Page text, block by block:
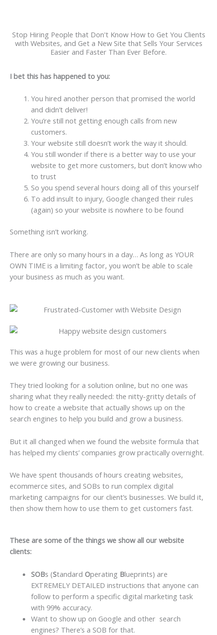
Stop Hiring People that Don't Know How to Get You Clients
with Websites, and Get a New Site that Sells Your Services
Easier and Faster Than Ever Before.
I bet this has happened to you:
You hired another person that promised the world
and didn’t deliver!
You’re still not getting enough calls from new
customers.
Your website still doesn’t work the way it should.
You still wonder if there is a better way to use your
website to get more customers, but don’t know who
to trust
So you spend several hours doing all of this yourself
To add insult to injury, Google changed their rules
(again) so your website is nowhere to be found
Something isn’t working.
There are only so many hours in a day… As long as YOUR
OWN TIME is a limiting factor, you won’t be able to scale
your business as much as you want.
This was a huge problem for most of our new clients when
we were growing our business.
They tried looking for a solution online, but no one was
sharing what they really needed: the nitty-gritty details of
how to create a website that actually shows up on the
search engines to help you build and grow a business.
But it all changed when we found the website formula that
has helped my clients’ companies grow practically overnight.
We have spent thousands of hours creating websites,
ecommerce sites, and SOBs to run complex digital
marketing campaigns for our client’s businesses. We build it,
then show them how to use them to get customers fast.
These are some of the things we show all our website
clients:
SOBs (Standard Operating Blueprints) are
EXTREMELY DETAILED instructions that anyone can
follow to perform a specific digital marketing task
with 99% accuracy.
Want to show up on Google and other search
engines? There’s a SOB for that.